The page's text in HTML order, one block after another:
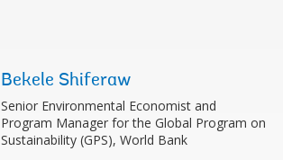
Bekele Shiferaw
Senior Environmental Economist and
Program Manager for the Global Program on
Sustainability (GPS), World Bank